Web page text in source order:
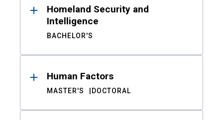
Homeland Security and
Intelligence
BACHELOR'S
Human Factors
MASTER'S DOCTORAL